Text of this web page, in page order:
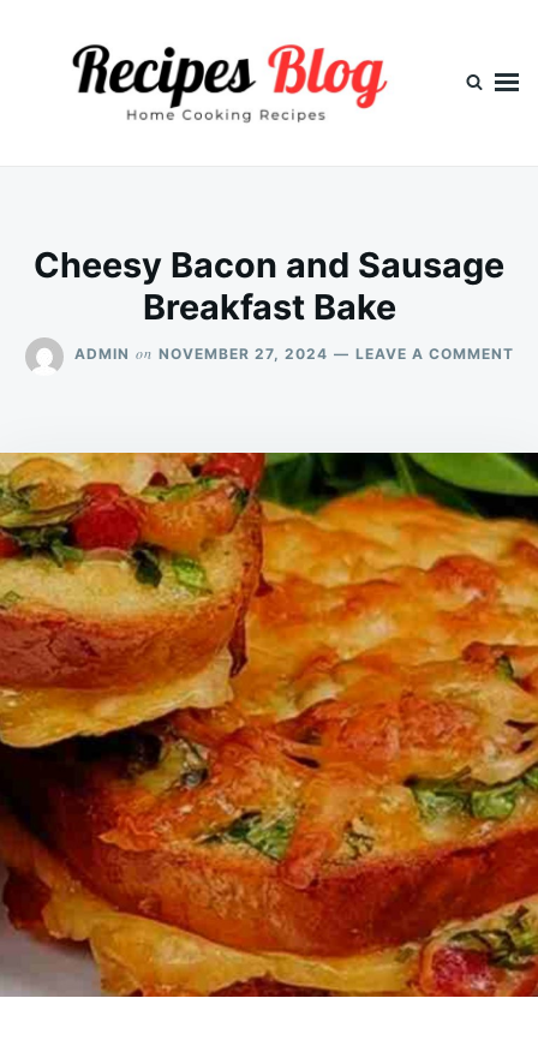
Cheesy Bacon and Sausage
Breakfast Bake
ADMIN on NOVEMBER 27, 2024 LEAVE A COMMENTON